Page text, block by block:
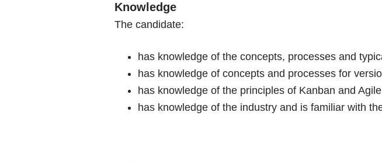
Knowledge
The candidate:
has knowledge of the concepts, processes and
has knowledge of concepts and processes for
has knowledge of the principles of Kanban and
has knowledge of the industry and is familiar with